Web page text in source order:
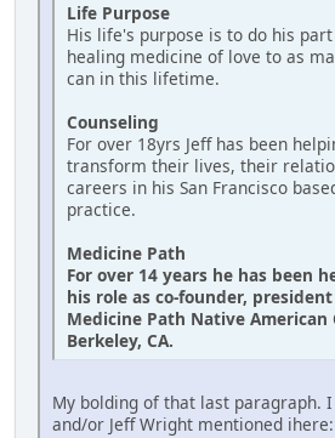
Life Purpose
His life's purpose is to do his
healing medicine of love to as
can in this lifetime.
Counseling
For over 18yrs Jeff has been
transform their lives, their
careers in his San Francisco
practice.
Medicine Path
For over 14 years he has been
his role as co-founder,
Medicine Path Native American
Berkeley, CA.
My bolding of that last paragraph.
and/or Jeff Wright mentioned ihere: